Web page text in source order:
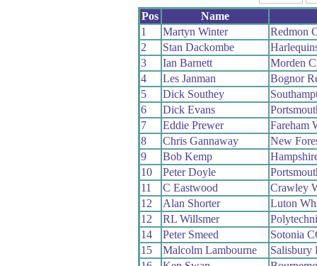
Pos
Name
1
Martyn Winter
Redmon
2
Stan Dackombe
3
Ian Barnett
Morden
4
Les Janman
Bognor
5
Dick Southey
6
Dick Evans
7
Eddie Prewer
Fareham
8
Chris Gannaway
New
9
Bob Kemp
10
Peter Doyle
11
C Eastwood
Crawley
12
Alan Shorter
Luton
12
RL Willsmer
14
Peter Smeed
Sotonia
15
Malcolm Lambourne
Salisbury